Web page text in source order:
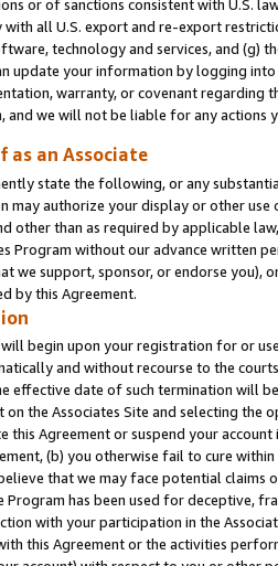
or of sanctions consistent with U.S.
all U.S. export and re-export
technology and services, and (g)
update your information by logging
warranty, or covenant regarding
and we will not be liable for any actions
as an Associate
state the following, or any
may authorize your display or other
other than as required by applicable
Program without our advance written
we support, sponsor, or endorse you),
by this Agreement.
begin upon your registration for or
and without recourse to the
effective date of such termination will
the Associates Site and selecting the
this Agreement or suspend your
(b) you otherwise fail to cure
that we may face potential
Program has been used for deceptive,
with your participation in the
this Agreement or the activities